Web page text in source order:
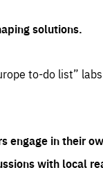
solutions.
to-do list”
engage in their
with local